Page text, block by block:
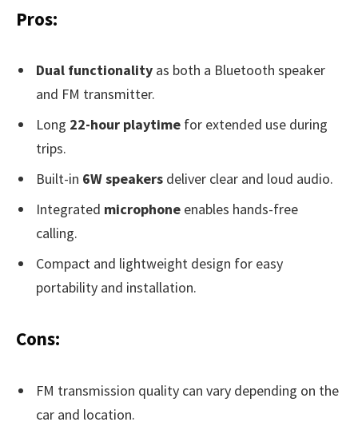
Pros:
Dual functionality as both a Bluetooth speaker
and FM transmitter.
Long 22-hour playtime for extended use during
trips.
Built-in 6W speakers deliver clear and loud audio.
Integrated microphone enables hands-free
calling.
Compact and lightweight design for easy
portability and installation.
Cons:
FM transmission quality can vary depending on the
car and location.